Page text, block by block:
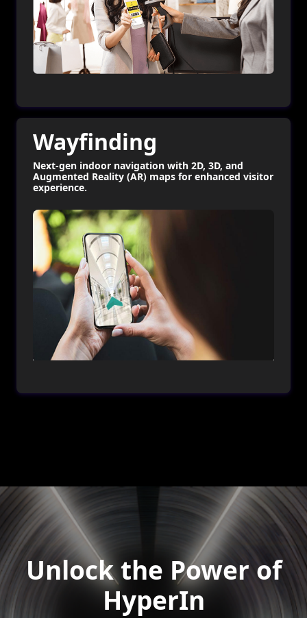
Wayfinding
Next-gen indoor navigation with 2D, 3D, and
Augmented Reality (AR) maps for enhanced visitor
experience.
Unlock the Power of
HyperIn